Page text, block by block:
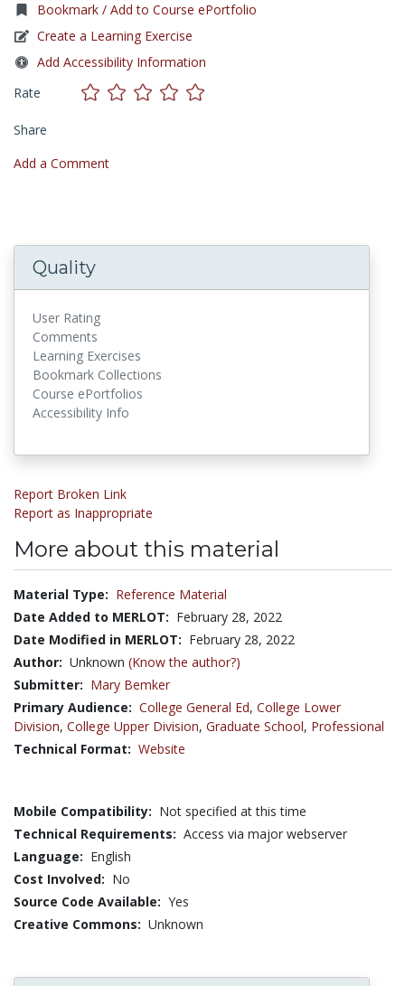
Bookmark / Add to Course ePortfolio
Create a Learning Exercise
Add Accessibility Information
Rate
Share
Add a Comment
Quality
User Rating
Comments
Learning Exercises
Bookmark Collections
Course ePortfolios
Accessibility Info
Report Broken Link
Report as Inappropriate
More about this material
Material Type: Reference Material
Date Added to MERLOT: February 28, 2022
Date Modified in MERLOT: February 28, 2022
Author: Unknown (Know the author?)
Submitter: Mary Bemker
Primary Audience: College General Ed, College Lower
Division, College Upper Division, Graduate School, Professional
Technical Format: Website
Mobile Compatibility: Not specified at this time
Technical Requirements: Access via major webserver
Language: English
Cost Involved: No
Source Code Available: Yes
Creative Commons: Unknown